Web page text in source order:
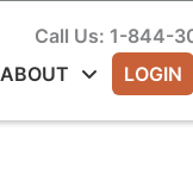
Call Us: 1-844-
ABOUT LOGIN